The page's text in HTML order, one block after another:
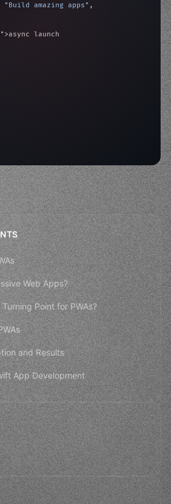
"Build amazing apps" ,
>async launch
>await
>await buil
Web Apps?
Point for PWAs?
and Results
App Development